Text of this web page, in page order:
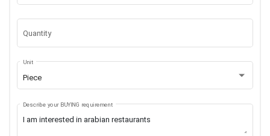
Quantity
Piece
Unit
Describe your BUYING requirement